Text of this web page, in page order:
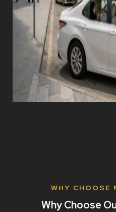
WHY CHOOSE
Why Choose